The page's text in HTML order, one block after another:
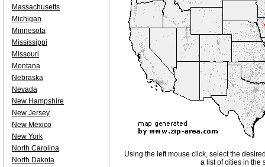
Using the left mouse click, select the
a list of cities in the
Massachusetts
Michigan
Minnesota
Mississippi
Missouri
Montana
Nebraska
Nevada
New Hampshire
New Jersey
New Mexico
New York
North Carolina
North Dakota